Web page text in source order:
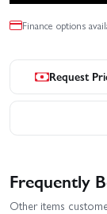
Finance options
Request
Frequently
Other items